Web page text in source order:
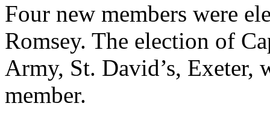
Four new members were
Romsey. The election of
Army, St. David’s, Exeter,
member.